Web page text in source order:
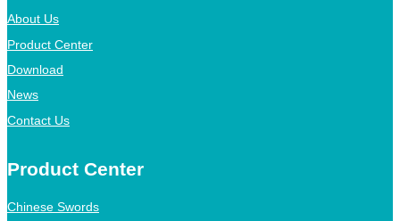
About Us
Product Center
Download
News
Contact Us
Product Center
Chinese Swords